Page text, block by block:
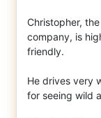
Christopher,
company, is
friendly.
He drives very
for seeing wild